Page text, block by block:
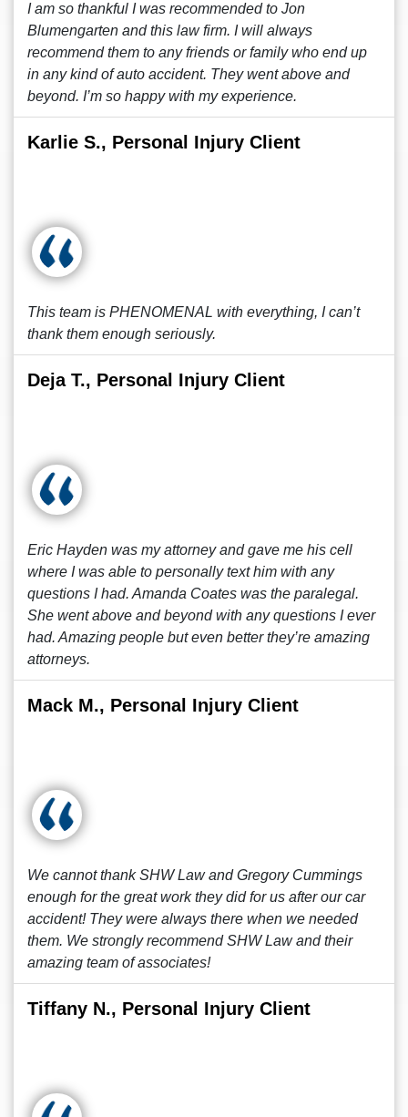
I am so thankful I was recommended to Jon
Blumengarten and this law firm. I will always
recommend them to any friends or family who end up
in any kind of auto accident. They went above and
beyond. I’m so happy with my experience.
Karlie S., Personal Injury Client
This team is PHENOMENAL with everything, I can’t
thank them enough seriously.
Deja T., Personal Injury Client
Eric Hayden was my attorney and gave me his cell
where I was able to personally text him with any
questions I had. Amanda Coates was the paralegal.
She went above and beyond with any questions I ever
had. Amazing people but even better they’re amazing
attorneys.
Mack M., Personal Injury Client
We cannot thank SHW Law and Gregory Cummings
enough for the great work they did for us after our car
accident! They were always there when we needed
them. We strongly recommend SHW Law and their
amazing team of associates!
Tiffany N., Personal Injury Client